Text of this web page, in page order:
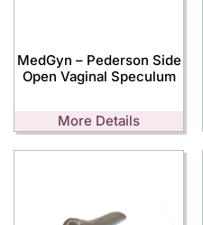
MedGyn – Pederson Side
Open Vaginal Speculum
More Details